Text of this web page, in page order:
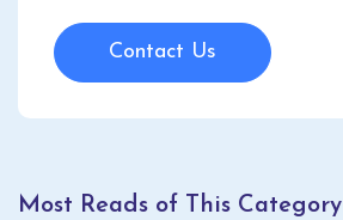
Contact Us
Most Reads of This Category